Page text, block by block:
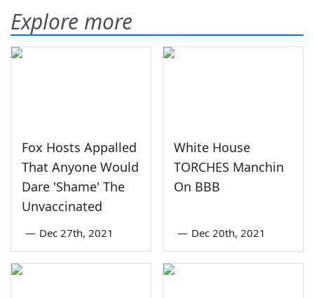
Explore more
Fox Hosts Appalled
That Anyone Would
Dare 'Shame' The
Unvaccinated
— Dec 27th, 2021
White House
TORCHES Manchin
On BBB
— Dec 20th, 2021